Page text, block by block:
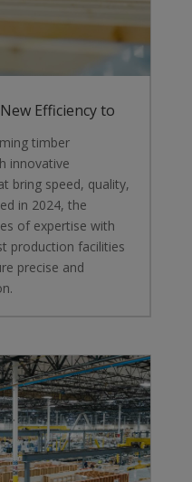
Efficiency to
timber
innovative
bring speed, quality,
in 2024, the
of expertise with
production facilities
precise and